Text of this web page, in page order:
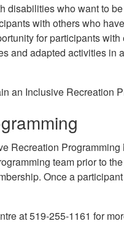
disabilities who want to
with others who
for participants
and adapted activities in
an Inclusive Recreation
Recreation
team prior to
Once a
at 519-255-1161 for